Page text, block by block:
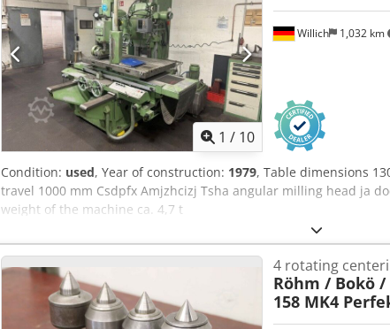
1 / 10
Willich 1,032 km
Condition: used, Year of construction: 1979, Table dimensions
travel 1000 mm Csdpfx Amjzhcizj Tsha angular milling head ja
weight of the machine ca. 4,7 t
4 rotating
Röhm / Bokö
158 MK4